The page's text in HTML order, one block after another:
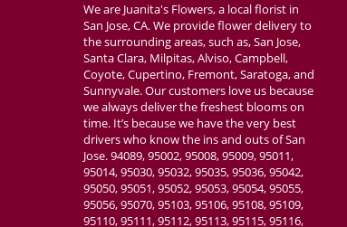
We are Juanita's Flowers, a local florist in
San Jose, CA. We provide flower delivery to
the surrounding areas, such as, San Jose,
Santa Clara, Milpitas, Alviso, Campbell,
Coyote, Cupertino, Fremont, Saratoga, and
Sunnyvale. Our customers love us because
we always deliver the freshest blooms on
time. It’s because we have the very best
drivers who know the ins and outs of San
Jose. 94089, 95002, 95008, 95009, 95011,
95014, 95030, 95032, 95035, 95036, 95042,
95050, 95051, 95052, 95053, 95054, 95055,
95056, 95070, 95103, 95106, 95108, 95109,
95110, 95111, 95112, 95113, 95115, 95116,